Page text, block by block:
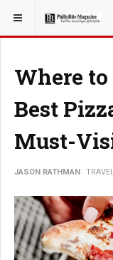
YOU ARE HERE:
Where
Best
Must-
JASON RATHMAN